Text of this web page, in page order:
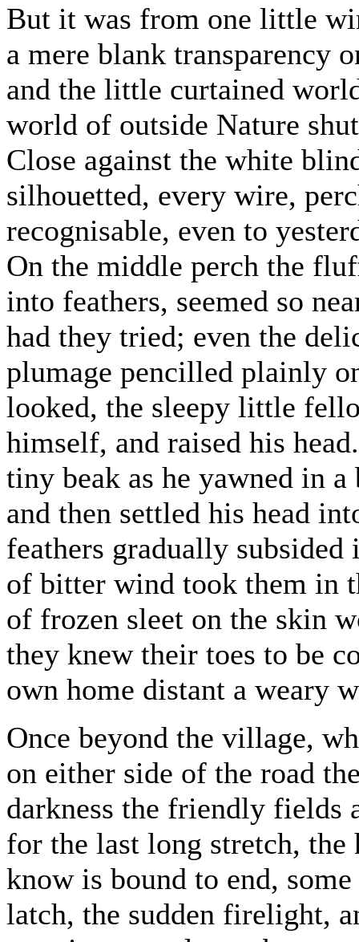
But it was from one little
a mere blank transparency
and the little curtained
world of outside Nature
Close against the white
silhouetted, every wire,
recognisable, even to
On the middle perch the
into feathers, seemed so
had they tried; even the
plumage pencilled plainly
looked, the sleepy little
himself, and raised his
tiny beak as he yawned in
and then settled his head
feathers gradually
of bitter wind took them in
of frozen sleet on the skin
they knew their toes to be
own home distant a weary
Once beyond the village,
on either side of the road
darkness the friendly fields
for the last long stretch, the
know is bound to end,
latch, the sudden firelight,